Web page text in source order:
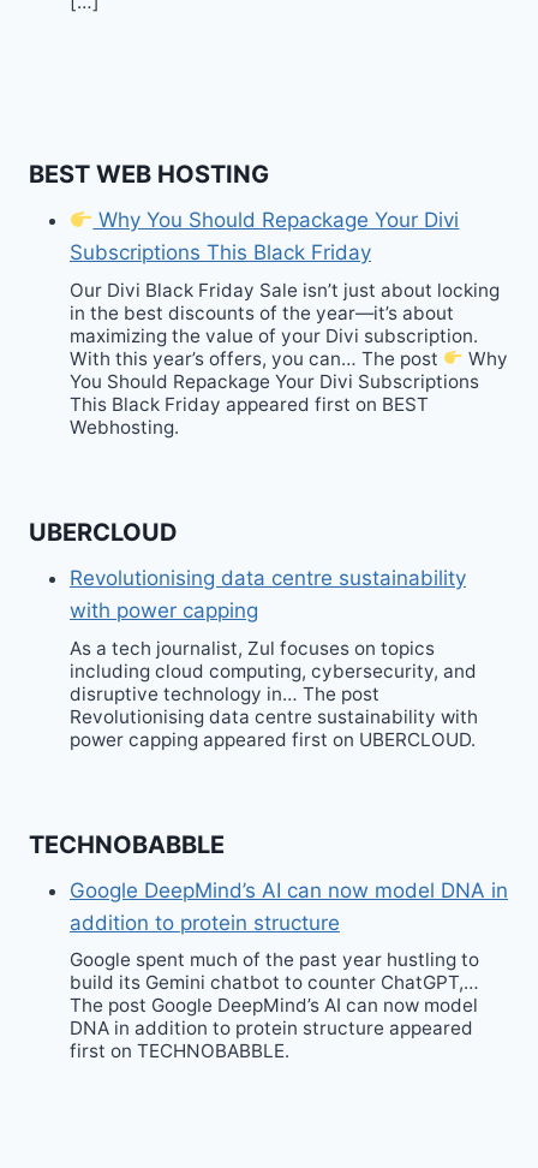
BEST WEB HOSTING
Why You Should Repackage Your Divi
Subscriptions This Black Friday
Our Divi Black Friday Sale isn’t just about locking
in the best discounts of the year—it’s about
maximizing the value of your Divi subscription.
With this year’s offers, you can… The post
Why
You Should Repackage Your Divi Subscriptions
This Black Friday appeared first on BEST
Webhosting.
UBERCLOUD
Revolutionising data centre sustainability
with power capping
As a tech journalist, Zul focuses on topics
including cloud computing, cybersecurity, and
disruptive technology in… The post
Revolutionising data centre sustainability with
power capping appeared first on UBERCLOUD.
TECHNOBABBLE
Google DeepMind’s AI can now model DNA in
addition to protein structure
Google spent much of the past year hustling to
build its Gemini chatbot to counter ChatGPT,…
The post Google DeepMind’s AI can now model
DNA in addition to protein structure appeared
first on TECHNOBABBLE.